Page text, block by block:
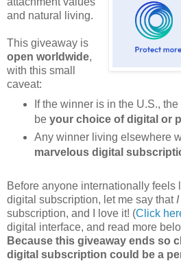
and natural living.
This giveaway is
open worldwide,
with this small
caveat:
If the winner is in the U.S.,
be your choice of digital or
Any winner living elsewhere
marvelous digital
Before anyone internationally feels
digital subscription, let me say that I
subscription, and I love it! (Click
digital interface, and read more
Because this giveaway ends so
digital subscription could be a